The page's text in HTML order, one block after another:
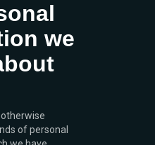
we
of personal